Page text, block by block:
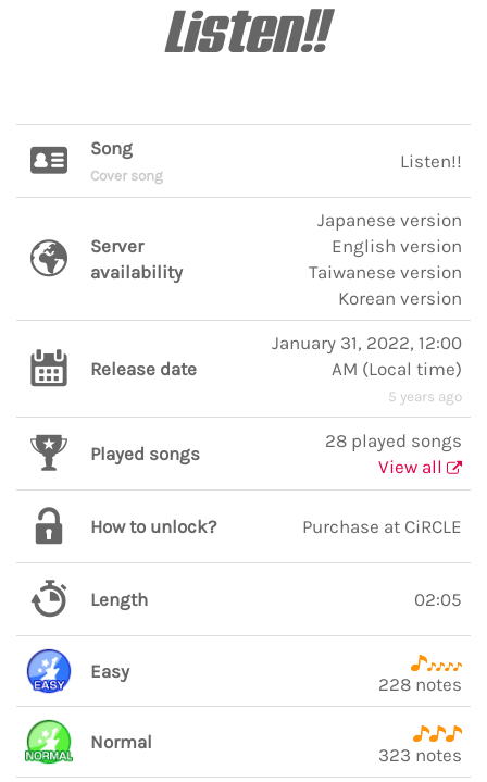
Listen!!
Song
Cover song
Listen!!
Server
availability
Japanese version
English version
Taiwanese version
Korean version
Release date
January 31, 2022, 12:00
AM (Local time)
5 years ago
Played songs
28 played songs
View all
How to unlock? Purchase at CiRCLE
Length 02:05
Easy
228 notes
Normal
323 notes